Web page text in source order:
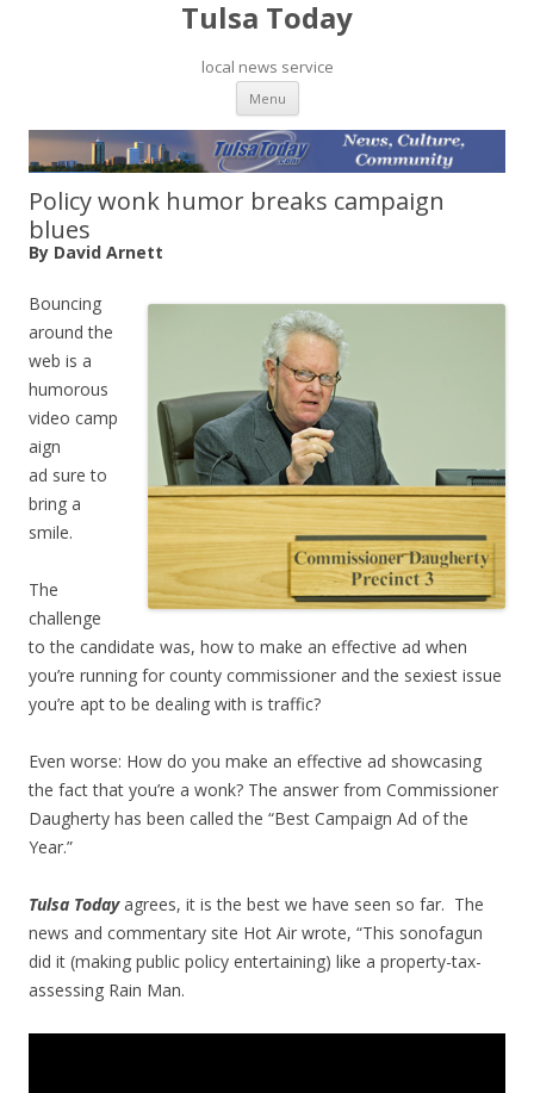
Tulsa Today
local news service
Menu Skip to content
Policy wonk humor breaks campaign
blues
By David Arnett
Bouncing
around the
web is a
humorous
video camp
aign
ad sure to
bring a
smile.
The
challenge
to the candidate was, how to make an effective ad when
you’re running for county commissioner and the sexiest issue
you’re apt to be dealing with is traffic?
Even worse: How do you make an effective ad showcasing
the fact that you’re a wonk? The answer from Commissioner
Daugherty has been called the “Best Campaign Ad of the
Year.”
Tulsa Today agrees, it is the best we have seen so far. The
news and commentary site Hot Air wrote, “This sonofagun
did it (making public policy entertaining) like a property-tax-
assessing Rain Man.